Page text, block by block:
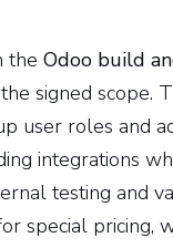
the Odoo build
signed scope.
user roles and
integrations
testing and
special pricing,